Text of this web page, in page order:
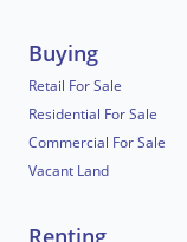
Buying
Retail For Sale
Residential For Sale
Commercial For Sale
Vacant Land